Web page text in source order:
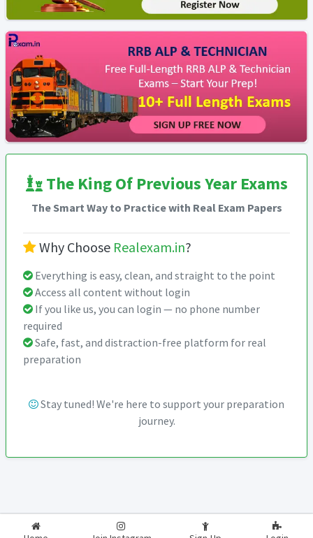
The King Of Previous Year Exams
The Smart Way to Practice with Real Exam Papers
Why Choose Realexam.in?
Everything is easy, clean, and straight to the point
Access all content without login
If you like us, you can login — no phone number
required
Safe, fast, and distraction-free platform for real
preparation
Stay tuned! We're here to support your preparation
journey.
2026-2027 RealExam.in